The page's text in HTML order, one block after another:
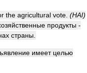
the agricultural vote (HAI)
продукты -
страны
имеет целью